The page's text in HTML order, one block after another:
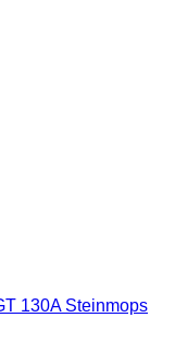
130A Steinmops